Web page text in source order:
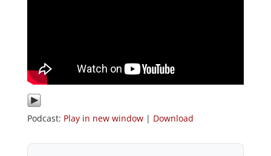
Podcast: Play in new window| Download